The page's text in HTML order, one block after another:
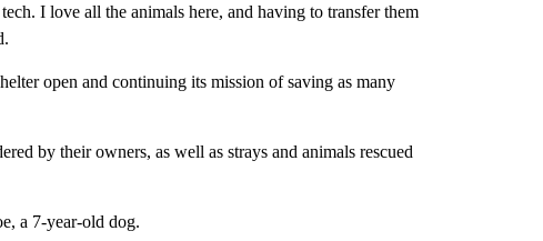
I love all the animals here, and having to transfer them
open and continuing its mission of saving as many
by their owners, as well as strays and animals rescued
a 7-year-old dog.